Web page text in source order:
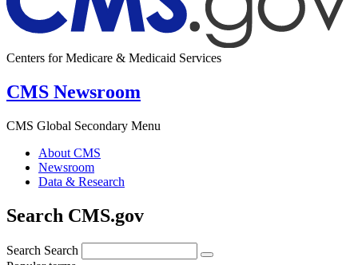
Centers for Medicare & Medicaid Services
CMS Newsroom
CMS Global Secondary Menu
About CMS
Newsroom
Data & Research
Search CMS.gov
Search Search